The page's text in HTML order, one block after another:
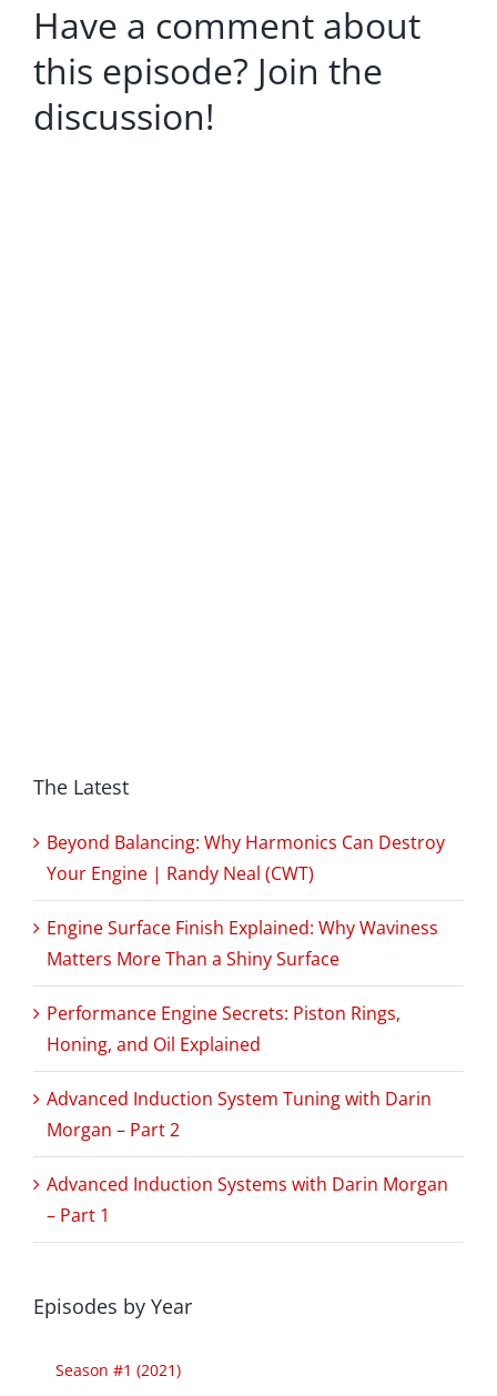
Have a comment about
this episode? Join the
discussion!
The Latest
Beyond Balancing: Why Harmonics Can Destroy
Your Engine | Randy Neal (CWT)
Engine Surface Finish Explained: Why Waviness
Matters More Than a Shiny Surface
Performance Engine Secrets: Piston Rings,
Honing, and Oil Explained
Advanced Induction System Tuning with Darin
Morgan – Part 2
Advanced Induction Systems with Darin Morgan
– Part 1
Episodes by Year
Season #1 (2021)